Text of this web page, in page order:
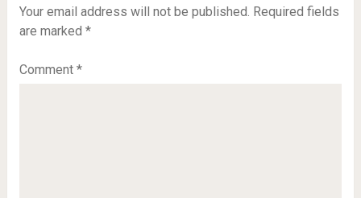
Your email address will not be published. Required fields
are marked *
Comment *